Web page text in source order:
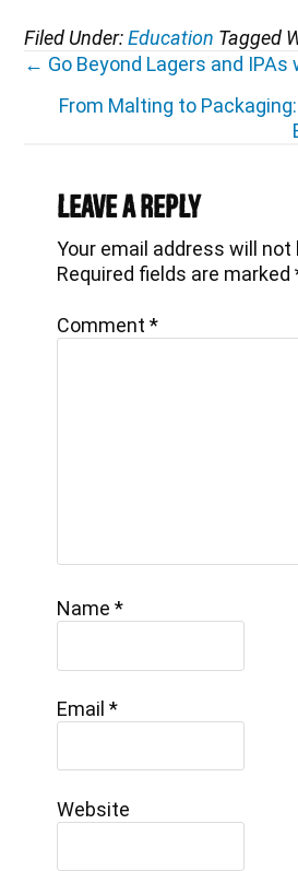
Filed Under:Education Tagged
Posts
navigation
← Go Beyond Lagers and IPAs
From Malting to
Interactions
Leave a Reply
Your email address will not
Required fields are marked
Comment*
Name*
Email*
Website